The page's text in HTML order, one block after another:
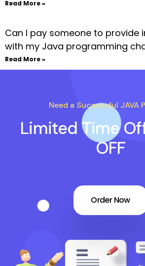
Read More »
Can I pay someone to provide
with my Java programming
Read More »
Need a Successful JAVA
Limited Time
OFF
Order Now